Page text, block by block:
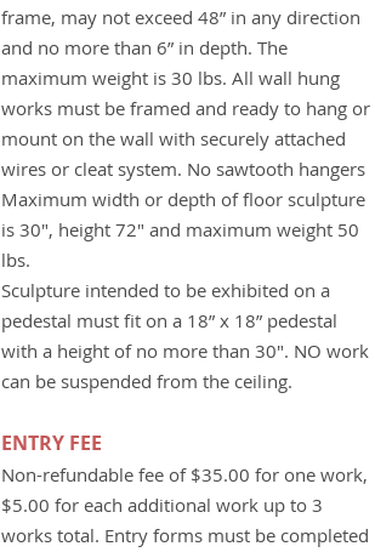
frame, may not exceed 48” in any direction
and no more than 6” in depth. The
maximum weight is 30 lbs. All wall hung
works must be framed and ready to hang or
mount on the wall with securely attached
wires or cleat system. No sawtooth hangers
Maximum width or depth of floor sculpture
is 30", height 72" and maximum weight 50
lbs.
Sculpture intended to be exhibited on a
pedestal must fit on a 18” x 18” pedestal
with a height of no more than 30". NO work
can be suspended from the ceiling.
ENTRY FEE
Non-refundable fee of $35.00 for one work,
$5.00 for each additional work up to 3
works total. Entry forms must be completed